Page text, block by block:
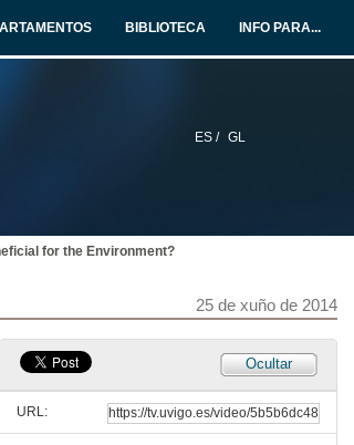
BIBLIOTECA INFO PARA...
ES / GL
for the Environment?
25 de xuño de 2014
Ocultar
URL:
The Impact of Energy Prices on Energy Efficiency
25 de xuño de 2014
Valuing Energy Performance Certificates in the Portuguese Residential Sector